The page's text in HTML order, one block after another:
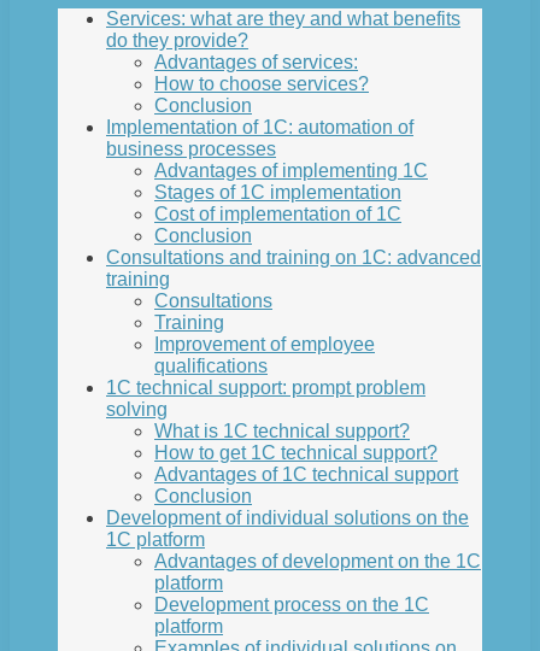
Services: what are they and what benefits
do they provide?
Advantages of services:
How to choose services?
Conclusion
Implementation of 1C: automation of
business processes
Advantages of implementing 1C
Stages of 1C implementation
Cost of implementation of 1C
Conclusion
Consultations and training on 1C: advanced
training
Consultations
Training
Improvement of employee
qualifications
1C technical support: prompt problem
solving
What is 1C technical support?
How to get 1C technical support?
Advantages of 1C technical support
Conclusion
Development of individual solutions on the
1C platform
Advantages of development on the 1C
platform
Development process on the 1C
platform